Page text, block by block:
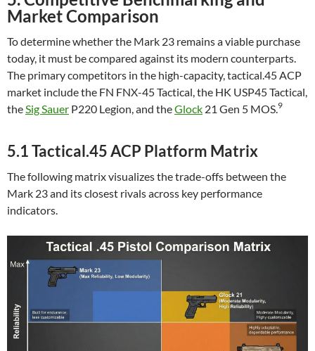
Market Comparison
To determine whether the Mark 23 remains a viable purchase
today, it must be compared against its modern counterparts.
The primary competitors in the high-capacity, tactical.45 ACP
market include the FN FNX-45 Tactical, the HK USP45 Tactical,
the Sig Sauer P220 Legion, and theGlock 21 Gen 5 MOS. 9
5.1 Tactical.45 ACP Platform Matrix
The following matrix visualizes the trade-offs between the
Mark 23 and its closest rivals across key performance
indicators.